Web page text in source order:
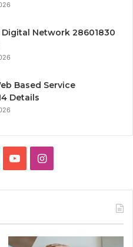
Network 28601830
Based Service
Details
YouTubeInstagram